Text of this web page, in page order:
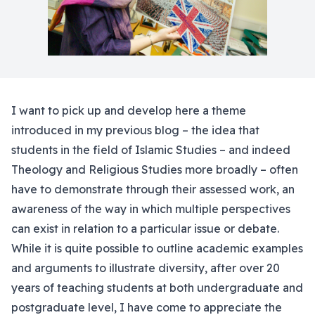
I want to pick up and develop here a theme
introduced in my previous blog – the idea that
students in the field of Islamic Studies – and indeed
Theology and Religious Studies more broadly – often
have to demonstrate through their assessed work, an
awareness of the way in which multiple perspectives
can exist in relation to a particular issue or debate.
While it is quite possible to outline academic examples
and arguments to illustrate diversity, after over 20
years of teaching students at both undergraduate and
postgraduate level, I have come to appreciate the